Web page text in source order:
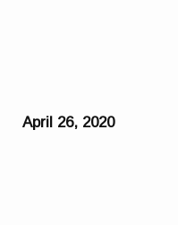
April 26, 2020